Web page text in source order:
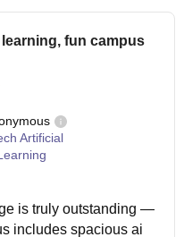
fun campus
Artificial
is truly outstanding —
includes spacious ai